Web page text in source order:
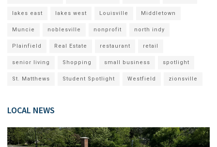
lakes east lakes west Louisville Middletown
Muncie noblesville nonprofit north indy
Plainfield Real Estate restaurant retail
senior living Shopping small business spotlight
St. Matthews Student Spotlight Westfield zionsville
LOCAL NEWS